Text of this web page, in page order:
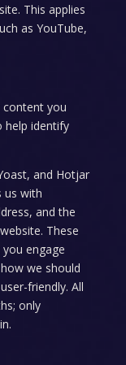
This applies
as YouTube,
content you
help identify
and Hotjar
us with
and the
These
engage
we should
friendly. All
only